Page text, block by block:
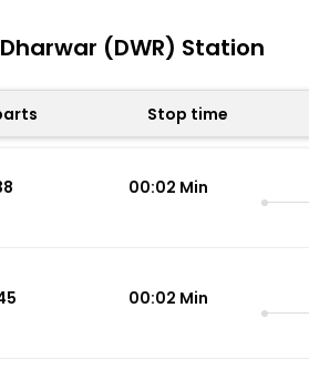
(DWR) Station
Stop time
00:02 Min
00:02 Min